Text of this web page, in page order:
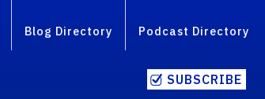
Blog Directory Podcast Directory
SUBSCRIBE